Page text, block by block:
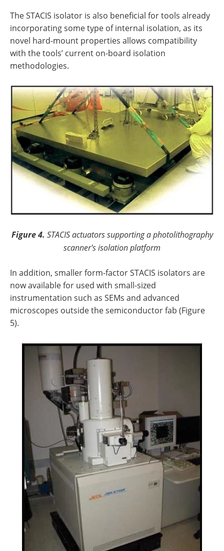
The STACIS isolator is also beneficial for tools already
incorporating some type of internal isolation, as its
novel hard-mount properties allows compatibility
with the tools’ current on-board isolation
methodologies.
Figure 4. STACIS actuators supporting a photolithography
scanner's isolation platform
In addition, smaller form-factor STACIS isolators are
now available for used with small-sized
instrumentation such as SEMs and advanced
microscopes outside the semiconductor fab (Figure
5).